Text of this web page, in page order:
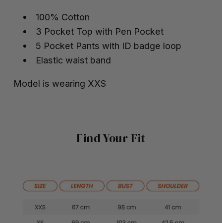
100% Cotton
3 Pocket Top with Pen Pocket
5 Pocket Pants with ID badge loop
Elastic waist band
Model is wearing XXS
Find Your Fit